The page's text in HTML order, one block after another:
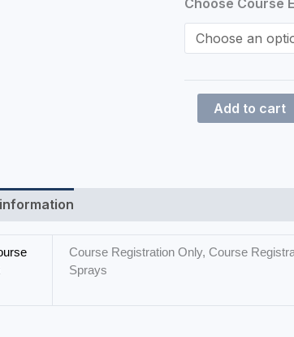
Add to cart
Course Registration Only, Course
Sprays